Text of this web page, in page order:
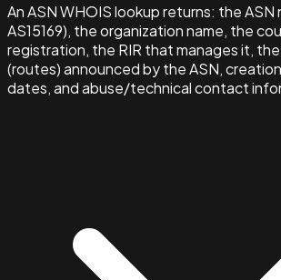
An ASN WHOIS lookup returns: the ASN
AS15169), the organization name, the
registration, the RIR that manages it,
(routes) announced by the ASN,
dates, and abuse/technical contact